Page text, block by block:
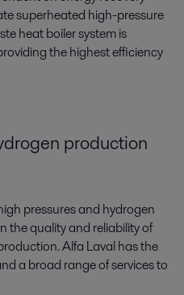
superheated high-pressure
heat boiler system is
the highest efficiency
production
pressures and hydrogen
the quality and reliability of
Alfa Laval has the
a broad range of services to